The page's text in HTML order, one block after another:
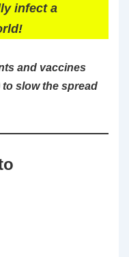
infect a
and vaccines
slow the spread